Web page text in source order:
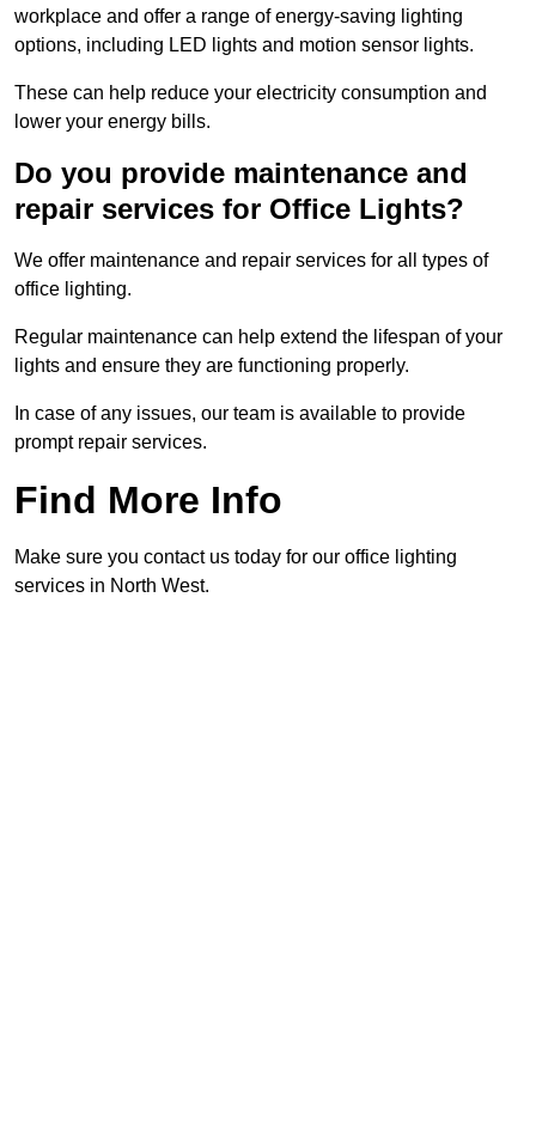
workplace and offer a range of energy-saving lighting
options, including LED lights and motion sensor lights.
These can help reduce your electricity consumption and
lower your energy bills.
Do you provide maintenance and
repair services for Office Lights?
We offer maintenance and repair services for all types of
office lighting.
Regular maintenance can help extend the lifespan of your
lights and ensure they are functioning properly.
In case of any issues, our team is available to provide
prompt repair services.
Find More Info
Make sure you contact us today for our office lighting
services in North West.